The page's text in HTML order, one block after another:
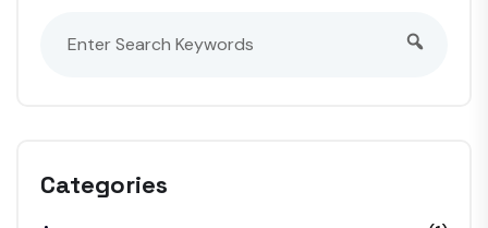
Categories